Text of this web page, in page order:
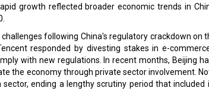
growth reflected broader economic trends in
following China's regulatory crackdown on
responded by divesting stakes in e-
with new regulations. In recent months, Beijing
the economy through private sector involvement.
ending a lengthy scrutiny period that included